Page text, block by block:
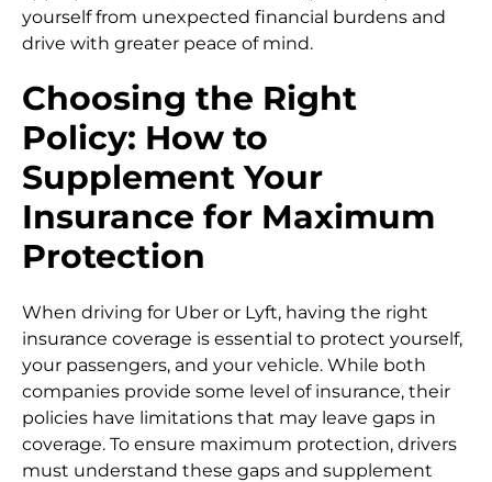
yourself from unexpected financial burdens and
drive with greater peace of mind.
Choosing the Right
Policy: How to
Supplement Your
Insurance for Maximum
Protection
When driving for Uber or Lyft, having the right
insurance coverage is essential to protect yourself,
your passengers, and your vehicle. While both
companies provide some level of insurance, their
policies have limitations that may leave gaps in
coverage. To ensure maximum protection, drivers
must understand these gaps and supplement